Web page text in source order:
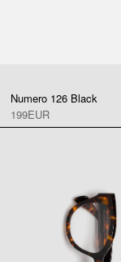
Numero 126 Black
199EUR